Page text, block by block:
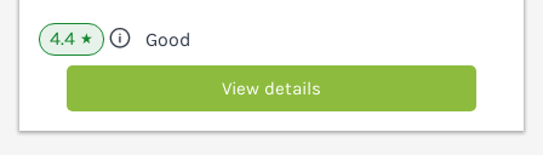
4.4 ★ Good
View details